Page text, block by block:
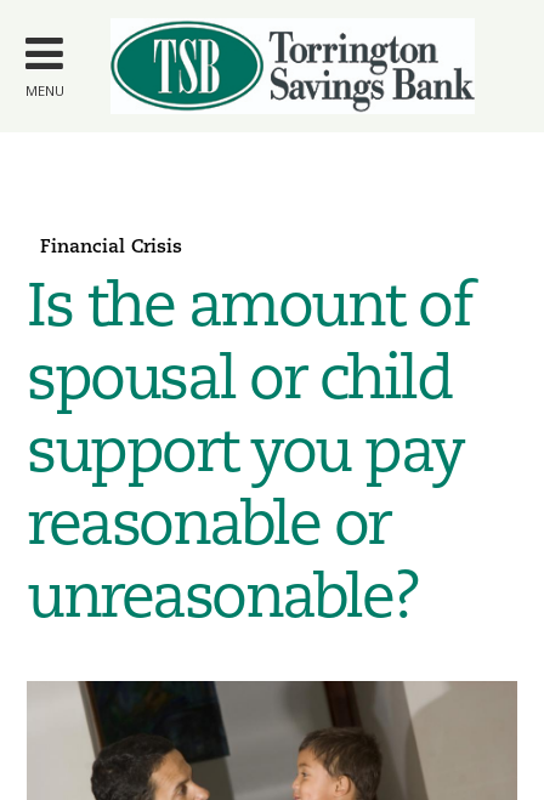
main
content
MENU
Financial Crisis
Is the amount of
spousal or child
support you pay
reasonable or
unreasonable?